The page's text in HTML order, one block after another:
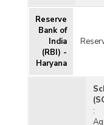
Reserve
Bank of
India
(RBI) -
Haryana
: